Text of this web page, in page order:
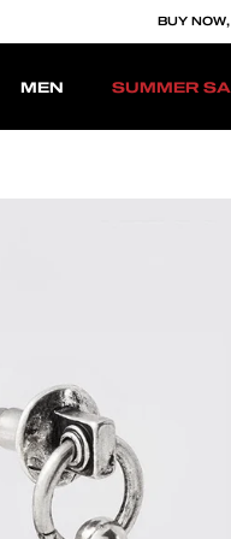
BUY
MEN SUMMER